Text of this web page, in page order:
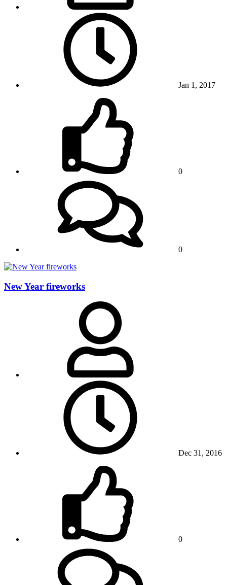
Jan 1, 2017
0
0
New Year fireworks
Dec 31, 2016
0